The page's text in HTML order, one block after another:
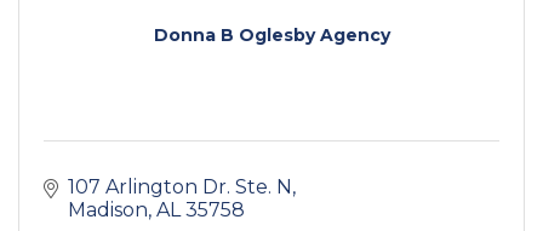
Donna B Oglesby Agency
107 Arlington Dr. Ste. N
Madison AL 35758